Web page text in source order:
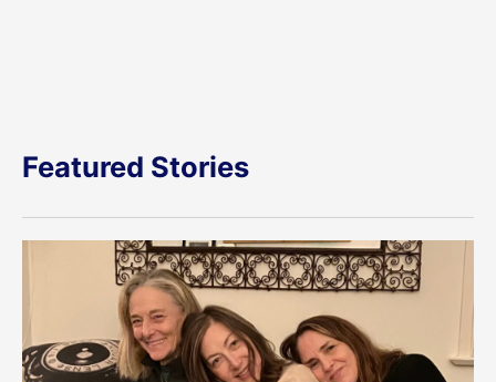
Featured Stories